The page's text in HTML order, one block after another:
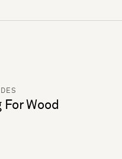
For Wood